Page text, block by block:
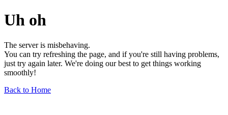
Uh oh
The server is misbehaving.
You can try refreshing the page, and if you're still having problems,
just try again later. We're doing our best to get things working
smoothly!
Back to Home